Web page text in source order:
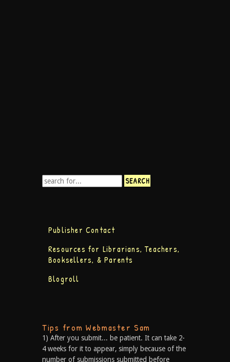
Publisher Contact
Resources for Librarians, Teachers,
Booksellers, & Parents
Blogroll
Tips from Webmaster Sam
1) After you submit... be patient. It can take 2-
4 weeks for it to appear, simply because of the
number of submissions submitted before